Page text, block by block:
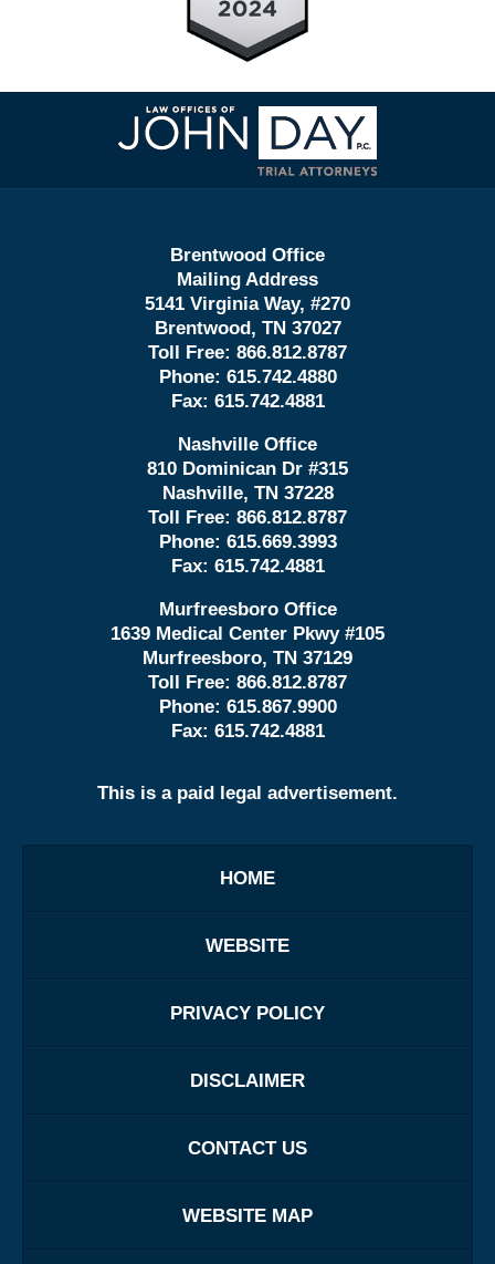
Contact
Information
Brentwood Office
Mailing Address
5141 Virginia Way, #270
Brentwood, TN 37027
Toll Free: 866.812.8787
Phone: 615.742.4880
Fax: 615.742.4881
Nashville Office
810 Dominican Dr #315
Nashville, TN 37228
Toll Free: 866.812.8787
Phone: 615.669.3993
Fax: 615.742.4881
Murfreesboro Office
1639 Medical Center Pkwy #105
Murfreesboro, TN 37129
Toll Free: 866.812.8787
Phone: 615.867.9900
Fax: 615.742.4881
This is a paid legal advertisement.
HOME
WEBSITE
PRIVACY POLICY
DISCLAIMER
CONTACT US
WEBSITE MAP